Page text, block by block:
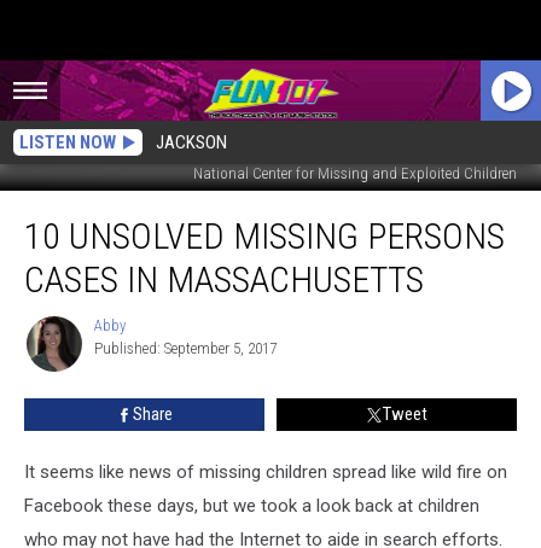
LISTEN NOW JACKSON
National Center for Missing and Exploited Children
Unsolved
Missing
Persons
Massachusetts
10 UNSOLVED MISSING PERSONS
CASES IN MASSACHUSETTS
Abby
Abby
Published: September 5, 2017
Share Tweet
It seems like news of missing children spread like wild fire on
Facebook these days, but we took a look back at children
who may not have had the Internet to aide in search efforts.